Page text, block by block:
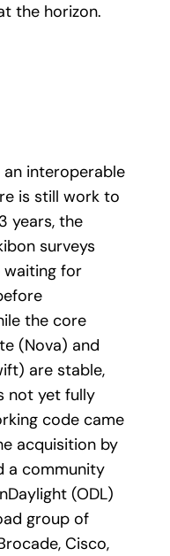
the horizon.
interoperable
is still work to
years, the
surveys
waiting for
the core
(Nova) and
are stable,
not yet fully
code came
acquisition by
a community
(ODL)
group of
Cisco,